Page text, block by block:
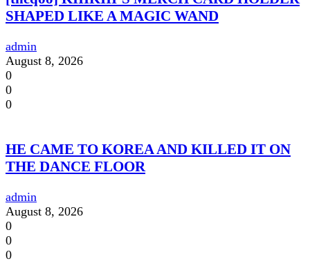
SHAPED LIKE A MAGIC WAND
admin
August 8, 2026
0
0
0
HE CAME TO KOREA AND KILLED IT ON
THE DANCE FLOOR
admin
August 8, 2026
0
0
0